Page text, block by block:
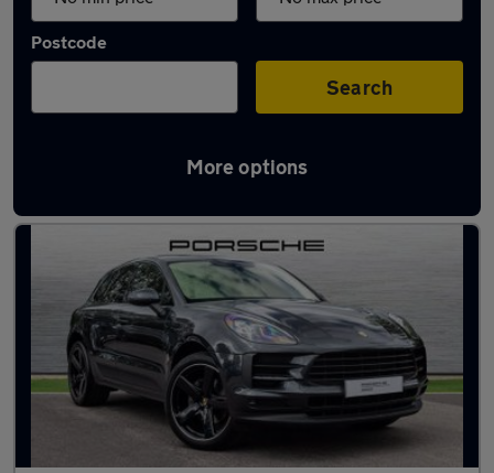
Postcode
Search
More options
Latest used Porsche Macan in Cheadle